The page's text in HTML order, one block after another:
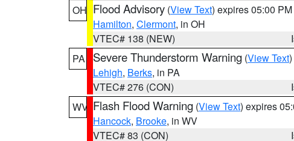
OH Flood Advisory (View Text) expires 05:00
Hamilton, Clermont, in OH
VTEC# 138 (NEW)
PA
Severe Thunderstorm Warning (View Text
Lehigh, Berks, in PA
VTEC# 276 (CON)
WV Flash Flood Warning (View Text) expires
Hancock, Brooke, in WV
VTEC# 83 (CON)